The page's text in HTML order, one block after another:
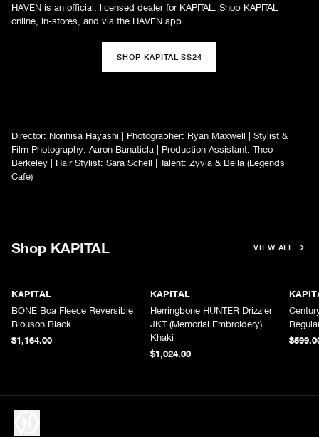
HAVEN is an official, licensed dealer for KAPITAL. Shop KAPITAL
online, in-stores, and via the HAVEN app.
SHOP KAPITAL SS24
Director: Norihisa Hayashi | Photographer: Ryan Maxwell | Stylist &
Film Photography: Aaron Banaticla | Production Assistant: Theo
Berkeley | Hair Stylist: Sara Schell | Talent: Zyvia & Bella (Legends
Cafe)
Shop KAPITAL VIEW ALL
KAPITAL
BONE Boa Fleece Reversible
Blouson Black
$1,164.00
KAPITAL
Herringbone HUNTER Drizzler
JKT (Memorial Embroidery)
Khaki
$1,024.00